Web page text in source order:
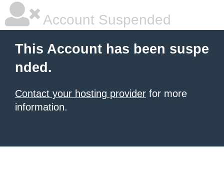
Account Suspended
This Account has been suspe
nded.
Contact your hosting provider for more
information.